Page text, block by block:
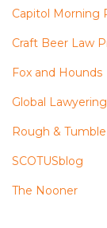
Capitol Morning
Craft Beer Law
Fox and Hounds
Global
Rough & Tumble
SCOTUSblog
The Nooner